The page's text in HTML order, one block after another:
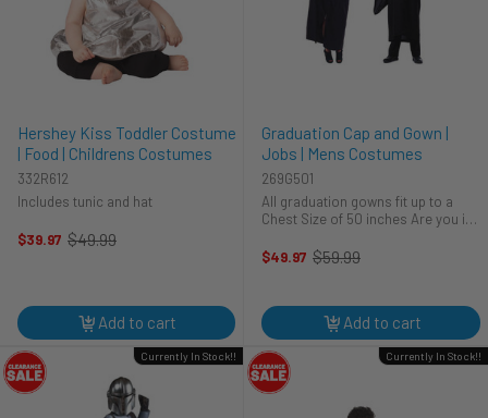
Hershey Kiss Toddler Costume
| Food | Childrens Costumes
332R612
Includes tunic and hat
$39.97
Old
$49.99
Add to cart
Graduation Cap and Gown |
Jobs | Mens Costumes
269G501
All graduation gowns fit up to a
Chest Size of 50 inches Are you in
for that special time? Looking to
$49.97
Old
$59.99
Add to cart
Currently In Stock!! Currently In Stock!!